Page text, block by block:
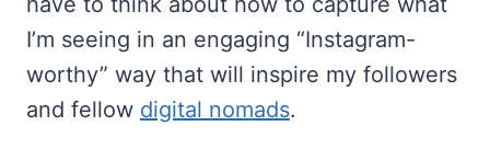
I’m seeing in an engaging “Instagram-
worthy” way that will inspire my followers
and fellow digital nomads.